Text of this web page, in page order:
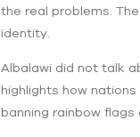
‌the real problems.
identity.
Albalawi did not talk
highlights ‌how
banning rainbow